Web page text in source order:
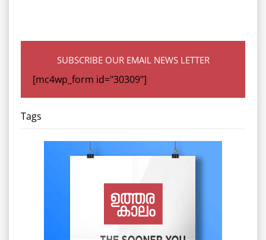
SUBSCRIBE OUR EMAIL NEWS LETTER
[mc4wp_form id="30309"]
Tags